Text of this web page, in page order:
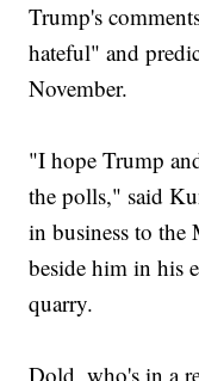
Trump's
hateful" and
November.
"I hope Trump
the polls," said
in business to
beside him in his
quarry.
Dold, who's in a